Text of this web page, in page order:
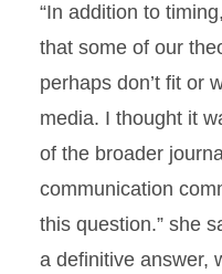
“In addition to
that some of our
perhaps don’t fit or
media. I thought it
of the broader
communication
this question.” she
a definitive answer,